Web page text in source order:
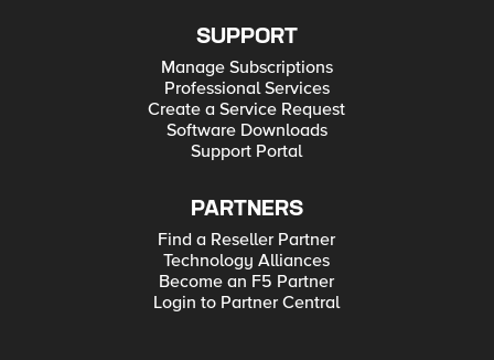
SUPPORT
Manage Subscriptions
Professional Services
Create a Service Request
Software Downloads
Support Portal
PARTNERS
Find a Reseller Partner
Technology Alliances
Become an F5 Partner
Login to Partner Central